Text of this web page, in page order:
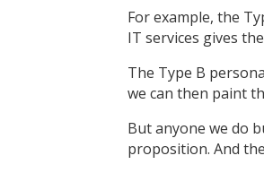
For example, the
IT services gives
The Type B
we can then paint
But anyone we do
proposition. And